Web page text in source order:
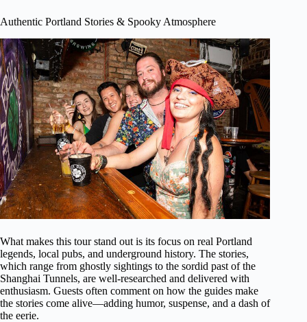
Authentic Portland Stories & Spooky Atmosphere
What makes this tour stand out is its focus on real Portland
legends, local pubs, and underground history. The stories,
which range from ghostly sightings to the sordid past of the
Shanghai Tunnels, are well-researched and delivered with
enthusiasm. Guests often comment on how the guides make
the stories come alive—adding humor, suspense, and a dash of
the eerie.